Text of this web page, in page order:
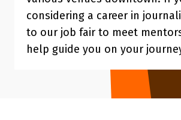
considering a career in
to our job fair to meet
help guide you on your